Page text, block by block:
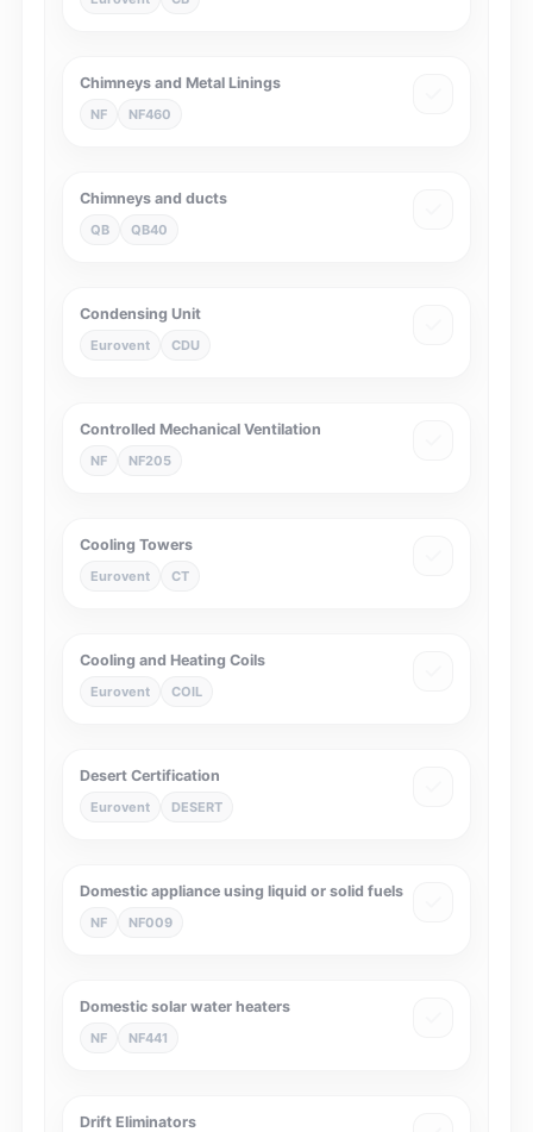
Chimneys and Metal Linings
NF NF460
Chimneys and ducts
QB QB40
Condensing Unit
Eurovent CDU
Controlled Mechanical Ventilation
NF NF205
Cooling Towers
Eurovent CT
Cooling and Heating Coils
Eurovent COIL
Desert Certification
Eurovent DESERT
Domestic appliance using liquid or solid fuels
NF NF009
Domestic solar water heaters
NF NF441
Drift Eliminators